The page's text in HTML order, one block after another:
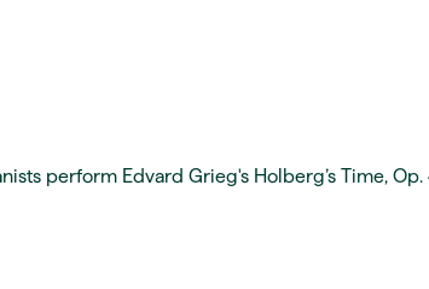
perform Edvard Grieg's Holberg’s Time, Op.